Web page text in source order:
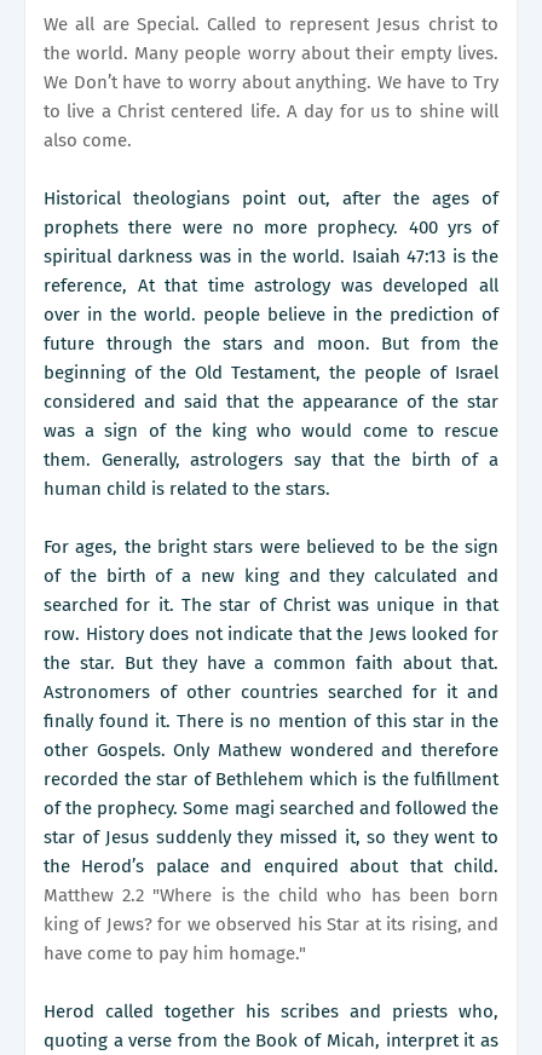
We all are Special. Called to represent Jesus christ to
the world. Many people worry about their empty lives.
We Don’t have to worry about anything. We have to Try
to live a Christ centered life. A day for us to shine will
also come.
Historical theologians point out, after the ages of
prophets there were no more prophecy. 400 yrs of
spiritual darkness was in the world. Isaiah 47:13 is the
reference, At that time astrology was developed all
over in the world. people believe in the prediction of
future through the stars and moon. But from the
beginning of the Old Testament, the people of Israel
considered and said that the appearance of the star
was a sign of the king who would come to rescue
them. Generally, astrologers say that the birth of a
human child is related to the stars.
For ages, the bright stars were believed to be the sign
of the birth of a new king and they calculated and
searched for it. The star of Christ was unique in that
row. History does not indicate that the Jews looked for
the star. But they have a common faith about that.
Astronomers of other countries searched for it and
finally found it. There is no mention of this star in the
other Gospels. Only Mathew wondered and therefore
recorded the star of Bethlehem which is the fulfillment
of the prophecy. Some magi searched and followed the
star of Jesus suddenly they missed it, so they went to
the Herod’s palace and enquired about that child.
Matthew 2.2 "Where is the child who has been born
king of Jews? for we observed his Star at its rising, and
have come to pay him homage."
Herod called together his scribes and priests who,
quoting a verse from the Book of Micah, interpret it as